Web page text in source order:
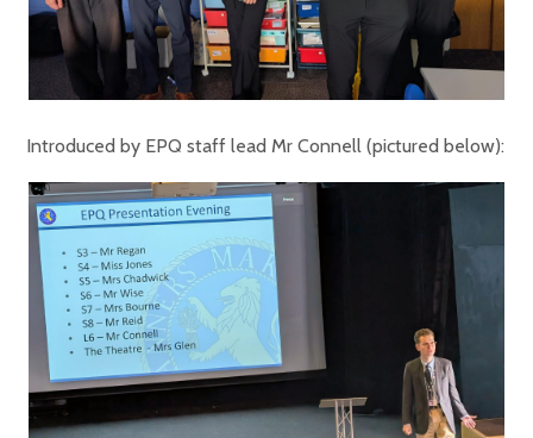
Introduced by EPQ staff lead Mr Connell (pictured below):